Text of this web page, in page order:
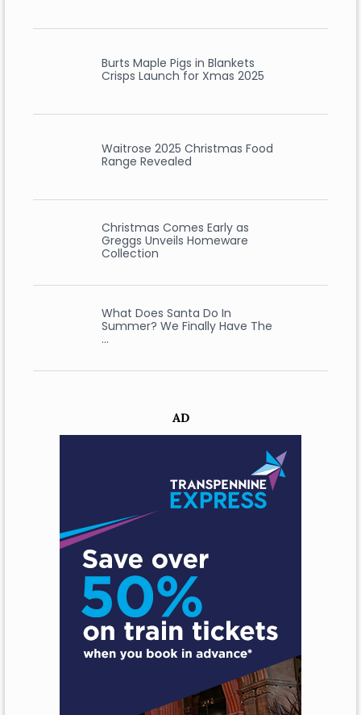
Burts Maple Pigs in Blankets
Crisps Launch for Xmas 2025
Waitrose 2025 Christmas Food
Range Revealed
Christmas Comes Early as
Greggs Unveils Homeware
Collection
What Does Santa Do In
Summer? We Finally Have The
…
AD